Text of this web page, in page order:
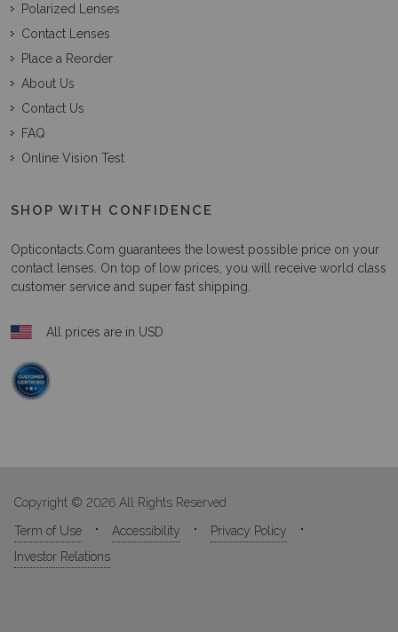
Polarized Lenses
Contact Lenses
Place a Reorder
About Us
Contact Us
FAQ
Online Vision Test
SHOP WITH CONFIDENCE
Opticontacts.com guarantees the lowest possible price on your
contact lenses. On top of low prices, you will receive world class
customer service and super fast shipping.
All prices are in USD
Copyright © 2026 All Rights Reserved
Term of Use
Accessibility
Privacy Policy
Investor Relations